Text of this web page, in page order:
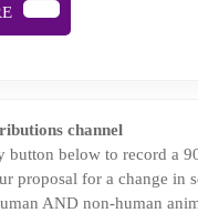
READ
MORE
channel
button below to record a
proposal for a change in
AND non-human